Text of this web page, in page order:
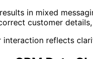
in mixed
customer
reflects